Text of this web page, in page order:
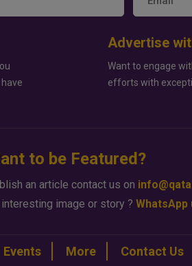
Advertise
Want to engage
efforts with
to be Featured?
an article contact us on
image or story ? WhatsApp
Events More Contact Us